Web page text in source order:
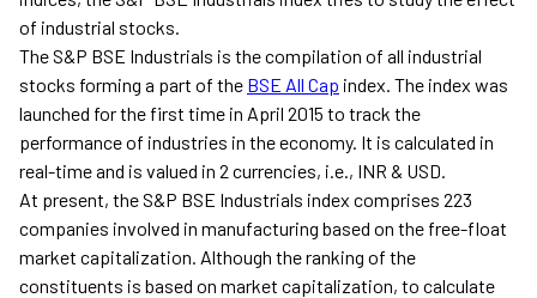
of industrial stocks.
The S&P BSE Industrials is the compilation of all industrial
stocks forming a part of the BSE All Cap index. The index was
launched for the first time in April 2015 to track the
performance of industries in the economy. It is calculated in
real-time and is valued in 2 currencies, i.e., INR & USD.
At present, the S&P BSE Industrials index comprises 223
companies involved in manufacturing based on the free-float
market capitalization. Although the ranking of the
constituents is based on market capitalization, to calculate